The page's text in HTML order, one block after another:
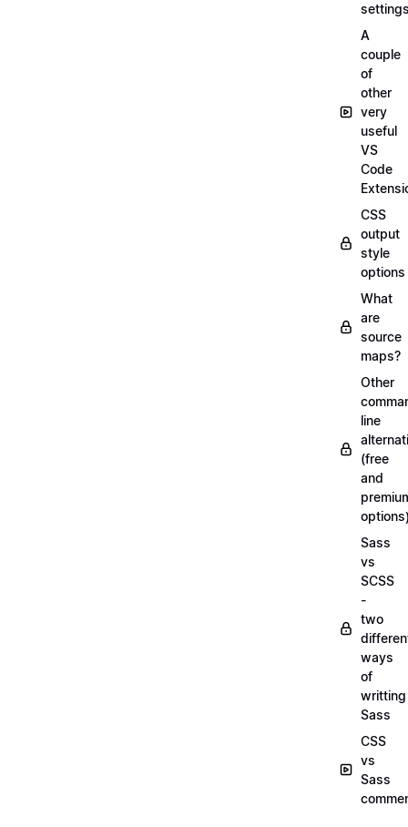
A
couple
of
other
very
useful
VS
Code
CSS
output
style
options
What
are
source
maps?
Other
line
(free
and
Sass
vs
SCSS
-
two
ways
of
writting
Sass
CSS
vs
Sass